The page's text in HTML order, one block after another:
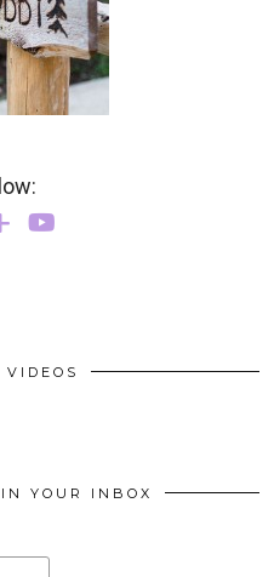
VIDEOS
YOUR INBOX